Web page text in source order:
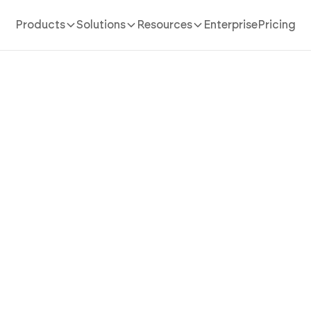
Products Solutions Resources EnterprisePricing